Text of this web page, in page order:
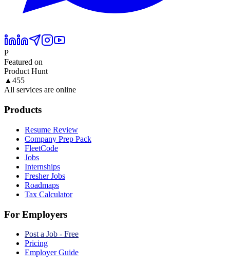
P
Featured on
Product Hunt
▲ 455
All services are online
Products
Resume Review
Company Prep Pack
FleetCode
Jobs
Internships
Fresher Jobs
Roadmaps
Tax Calculator
For Employers
Post a Job - Free
Pricing
Employer Guide